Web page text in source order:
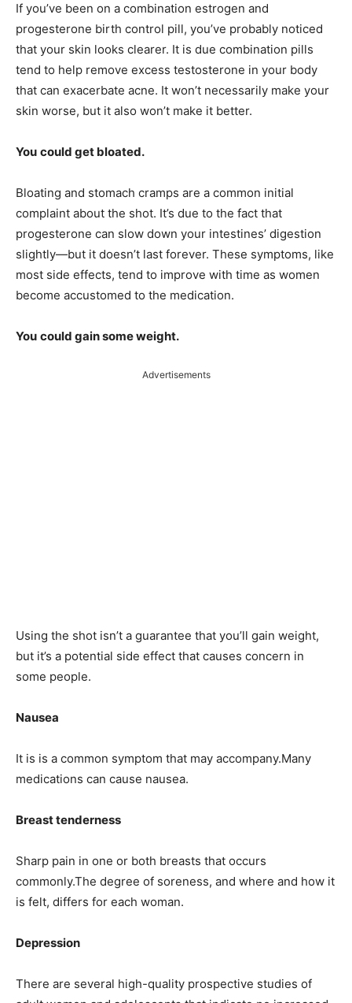
If you’ve been on a combination estrogen and
progesterone birth control pill, you’ve probably noticed
that your skin looks clearer. It is due combination pills
tend to help remove excess testosterone in your body
that can exacerbate acne. It won’t necessarily make your
skin worse, but it also won’t make it better.
You could get bloated.
Bloating and stomach cramps are a common initial
complaint about the shot. It’s due to the fact that
progesterone can slow down your intestines’ digestion
slightly—but it doesn’t last forever. These symptoms, like
most side effects, tend to improve with time as women
become accustomed to the medication.
You could gain some weight.
Advertisements
Using the shot isn’t a guarantee that you’ll gain weight,
but it’s a potential side effect that causes concern in
some people.
Nausea
It is is a common symptom that may accompany.Many
medications can cause nausea.
Breast tenderness
Sharp pain in one or both breasts that occurs
commonly.The degree of soreness, and where and how it
is felt, differs for each woman.
Depression
There are several high-quality prospective studies of